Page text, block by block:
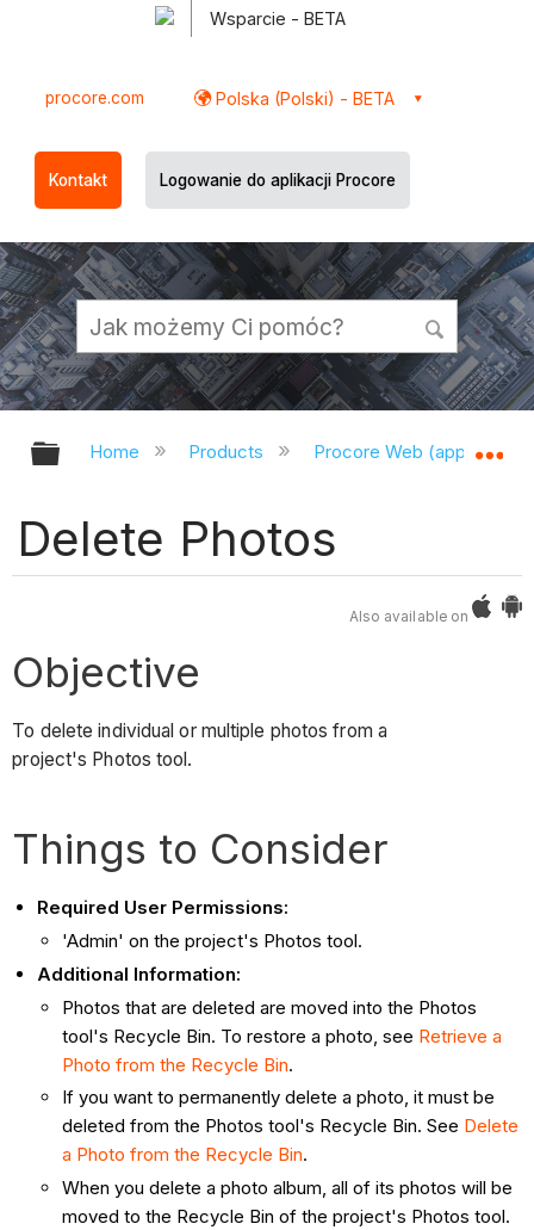
Wsparcie - BETA
procore.com Polska (Polski) - BETA
Kontakt Logowanie do aplikacji Procore
Expand/collapse global hierarchy
Home Products Procore Web
Delete Photos
Also available on
Objective
To delete individual or multiple photos from a
project's Photos tool.
Things to Consider
Required User Permissions:
'Admin' on the project's Photos tool.
Additional Information:
Photos that are deleted are moved into the Photos
tool's Recycle Bin. To restore a photo, see Retrieve a
Photo from the Recycle Bin.
If you want to permanently delete a photo, it must be
deleted from the Photos tool's Recycle Bin. See Delete
a Photo from the Recycle Bin.
When you delete a photo album, all of its photos will be
moved to the Recycle Bin of the project's Photos tool.